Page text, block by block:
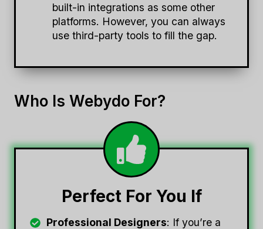
built-in integrations as some other
platforms. However, you can always
use third-party tools to fill the gap.
Who Is Webydo For?
Perfect For You If
Professional Designers: If you’re a